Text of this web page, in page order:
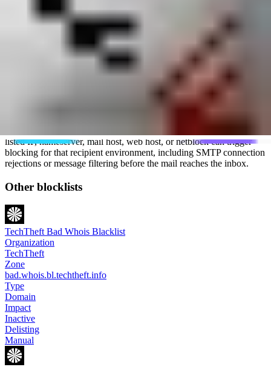
TechTheft states that you can find open complaints related to your IP
on its site, which is the first step to resolving the issues. It does not
provide a public delisting form. Removal depends on fixing the
problems that led to the abuse reports.
What is the impact of a TechTheft listing?
The overall impact of being on the TechTheft blacklist is usually
limited because the list is private and available only to invited
subscribers. It does not have the same broad footprint as public
listed IP, nameserver, mail host, web host, or netblock can trigger
blocking for that recipient environment, including SMTP connection
rejections or message filtering before the mail reaches the inbox.
Other blocklists
TechTheft Bad Whois Blacklist
Organization
TechTheft
Zone
bad.whois.bl.techtheft.info
Type
Domain
Impact
Inactive
Delisting
Manual